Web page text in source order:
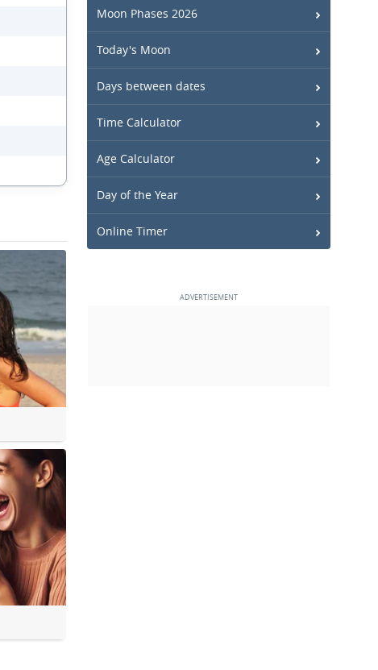
Moon Phases 2026
Today's Moon
Days between dates
Time Calculator
Age Calculator
Day of the Year
Online Timer